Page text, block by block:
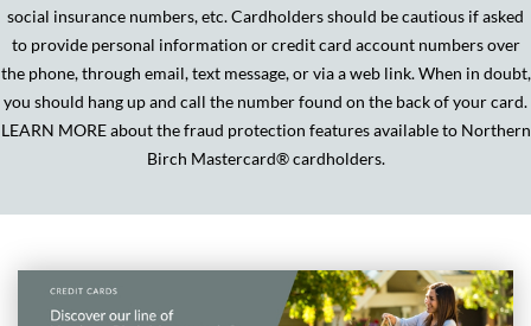
social insurance numbers, etc. Cardholders should be cautious if asked
to provide personal information or credit card account numbers over
the phone, through email, text message, or via a web link. When in doubt,
you should hang up and call the number found on the back of your card.
LEARN MORE about the fraud protection features available to Northern
Birch Mastercard®cardholders.